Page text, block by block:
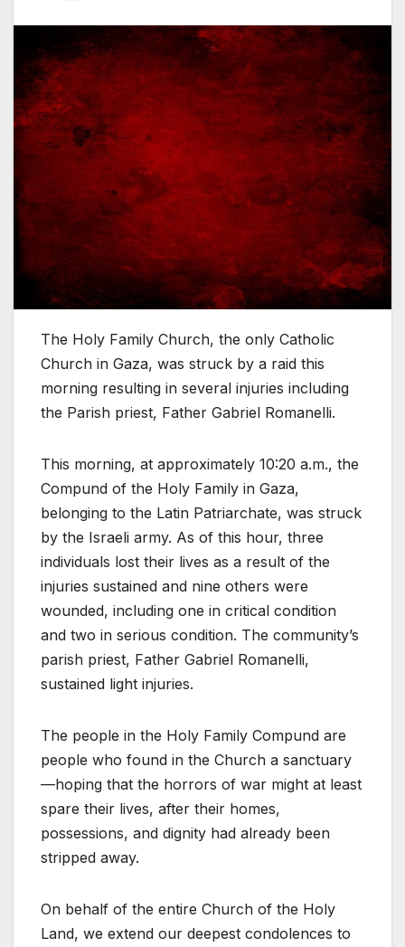
The Holy Family Church, the only Catholic
Church in Gaza, was struck by a raid this
morning resulting in several injuries including
the Parish priest, Father Gabriel Romanelli.
This morning, at approximately 10:20 a.m., the
Compund of the Holy Family in Gaza,
belonging to the Latin Patriarchate, was struck
by the Israeli army. As of this hour, three
individuals lost their lives as a result of the
injuries sustained and nine others were
wounded, including one in critical condition
and two in serious condition. The community’s
parish priest, Father Gabriel Romanelli,
sustained light injuries.
The people in the Holy Family Compund are
people who found in the Church a sanctuary
—hoping that the horrors of war might at least
spare their lives, after their homes,
possessions, and dignity had already been
stripped away.
On behalf of the entire Church of the Holy
Land, we extend our deepest condolences to